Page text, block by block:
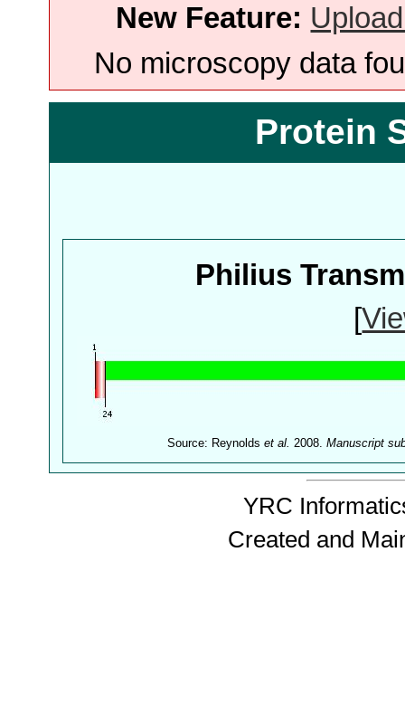
New Feature:
No microscopy data
Protein
Philius
[
Source: Reynoldset al. 2008.Manuscript
YRC
Created and